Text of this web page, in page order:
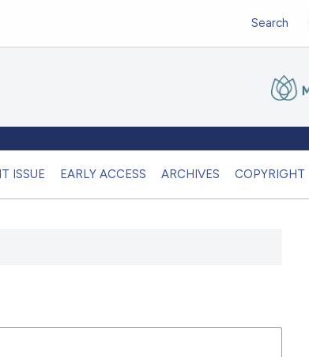
ISSUE EARLY ACCESS ARCHIVES COPYRIGHT
Search